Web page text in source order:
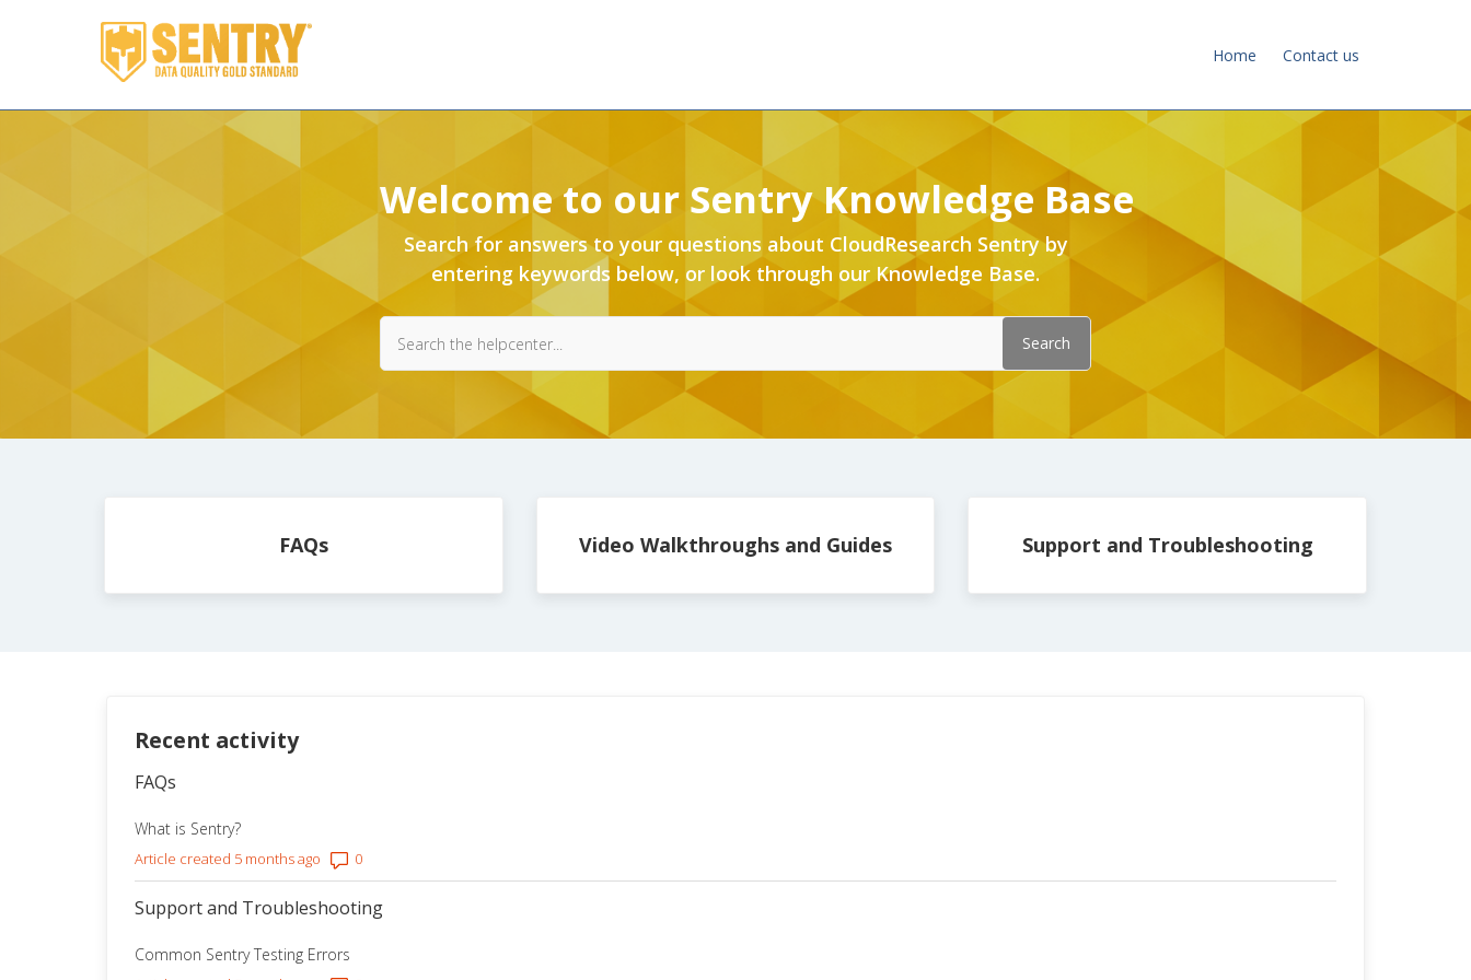
Home Contact us
Sentry
Search
Welcome to our Sentry Knowledge Base
Search for answers to your questions about CloudResearch Sentry by
entering keywords below, or look through our Knowledge Base.
FAQs Video Walkthroughs and Guides Support and Troubleshooting
Recent activity
FAQs
What is Sentry?
Article created 5 months ago Number of comments: 0
Support and Troubleshooting
Common Sentry Testing Errors